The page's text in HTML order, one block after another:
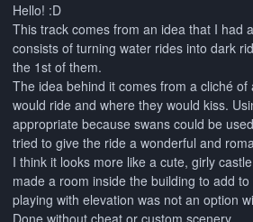
Hello! :D
This track comes from an idea that I had
consists of turning water rides into dark
the 1st of them.
The idea behind it comes from a cliché
would ride and where they would kiss.
appropriate because swans could be
tried to give the ride a wonderful and
I think it looks more like a cute, girly
made a room inside the building to add
playing with elevation was not an option